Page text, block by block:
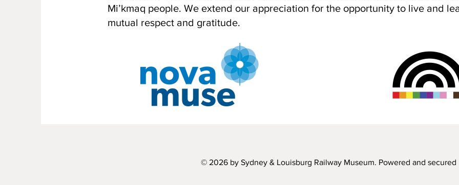
Mi’kmaq people. We extend our appreciation for the opportunity to live and
mutual respect and gratitude.
© 2026 by Sydney & Louisburg Railway Museum. Powered and